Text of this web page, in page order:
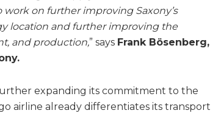
on further improving Saxony’s
location and further improving the
and production,” says Frank Bösenberg,
expanding its commitment to the
airline already differentiates its transport